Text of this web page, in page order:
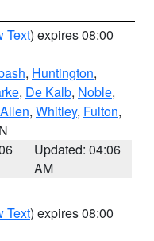
Text) expires 08:00
, Huntington,
, De Kalb, Noble,
Allen, Whitley, Fulton,
Updated: 04:06
AM
Text) expires 08:00